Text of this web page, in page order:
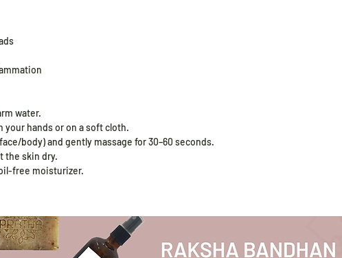
water.
your hands or on a soft cloth.
body) and gently massage for 30–60 seconds.
the skin dry.
free moisturizer.